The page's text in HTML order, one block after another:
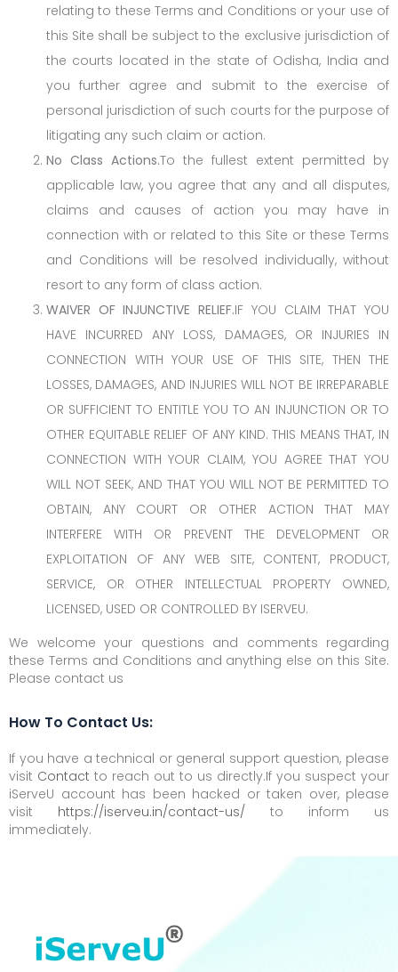
relating to these Terms and Conditions or your use of
this Site shall be subject to the exclusive jurisdiction of
the courts located in the state of Odisha, India and
you further agree and submit to the exercise of
personal jurisdiction of such courts for the purpose of
litigating any such claim or action.
No Class Actions.To the fullest extent permitted by
applicable law, you agree that any and all disputes,
claims and causes of action you may have in
connection with or related to this Site or these Terms
and Conditions will be resolved individually, without
resort to any form of class action.
WAIVER OF INJUNCTIVE RELIEF.IF YOU CLAIM THAT YOU
HAVE INCURRED ANY LOSS, DAMAGES, OR INJURIES IN
CONNECTION WITH YOUR USE OF THIS SITE, THEN THE
LOSSES, DAMAGES, AND INJURIES WILL NOT BE IRREPARABLE
OR SUFFICIENT TO ENTITLE YOU TO AN INJUNCTION OR TO
OTHER EQUITABLE RELIEF OF ANY KIND. THIS MEANS THAT, IN
CONNECTION WITH YOUR CLAIM, YOU AGREE THAT YOU
WILL NOT SEEK, AND THAT YOU WILL NOT BE PERMITTED TO
OBTAIN, ANY COURT OR OTHER ACTION THAT MAY
INTERFERE WITH OR PREVENT THE DEVELOPMENT OR
EXPLOITATION OF ANY WEB SITE, CONTENT, PRODUCT,
SERVICE, OR OTHER INTELLECTUAL PROPERTY OWNED,
LICENSED, USED OR CONTROLLED BY ISERVEU.
We welcome your questions and comments regarding
these Terms and Conditions and anything else on this Site.
Please contact us
How To Contact Us:
If you have a technical or general support question, please
visit Contact to reach out to us directly.If you suspect your
iServeU account has been hacked or taken over, please
visit https://iserveu.in/contact-us/ to inform us
immediately.